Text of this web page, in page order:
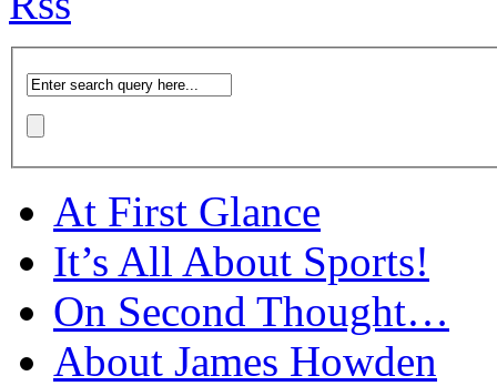
At First Glance
It’s All About Sports!
On Second Thought…
About James Howden